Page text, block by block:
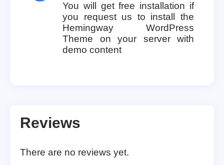
You will get free installation if
you request us to install the
Hemingway WordPress
Theme on your server with
demo content
Reviews
There are no reviews yet.